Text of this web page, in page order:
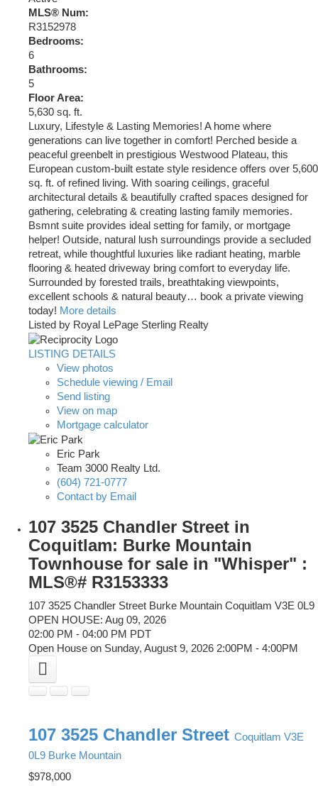
MLS® Num:
R3152978
Bedrooms:
6
Bathrooms:
5
Floor Area:
5,630 sq. ft.
Luxury, Lifestyle & Lasting Memories! A home where
generations can live together in comfort! Perched beside a
peaceful greenbelt in prestigious Westwood Plateau, this
European custom-built estate style residence offers over 5,600
sq. ft. of refined living. With soaring ceilings, graceful
architectural details & beautifully crafted spaces designed for
gathering, celebrating & creating lasting family memories.
Bsmnt suite provides ideal setting for family, or mortgage
helper! Outside, natural lush surroundings provide a secluded
retreat, while thoughtful luxuries like radiant heating, marble
flooring & heated driveway bring comfort to everyday life.
Surrounded by forested trails, breathtaking viewpoints,
excellent schools & natural beauty… book a private viewing
today! More details
Listed by Royal LePage Sterling Realty
LISTING DETAILS
View photos
Schedule viewing / Email
Send listing
View on map
Mortgage calculator
Eric Park
Team 3000 Realty Ltd.
(604) 721-0777
Contact by Email
107 3525 Chandler Street in
Coquitlam: Burke Mountain
Townhouse for sale in "Whisper" :
MLS®# R3153333
107 3525 Chandler Street Burke Mountain Coquitlam V3E 0L9
OPEN HOUSE: Aug 09, 2026
02:00 PM - 04:00 PM PDT
Open House on Sunday, August 9, 2026 2:00PM - 4:00PM
107 3525 Chandler Street Coquitlam V3E
0L9 Burke Mountain
$978,000